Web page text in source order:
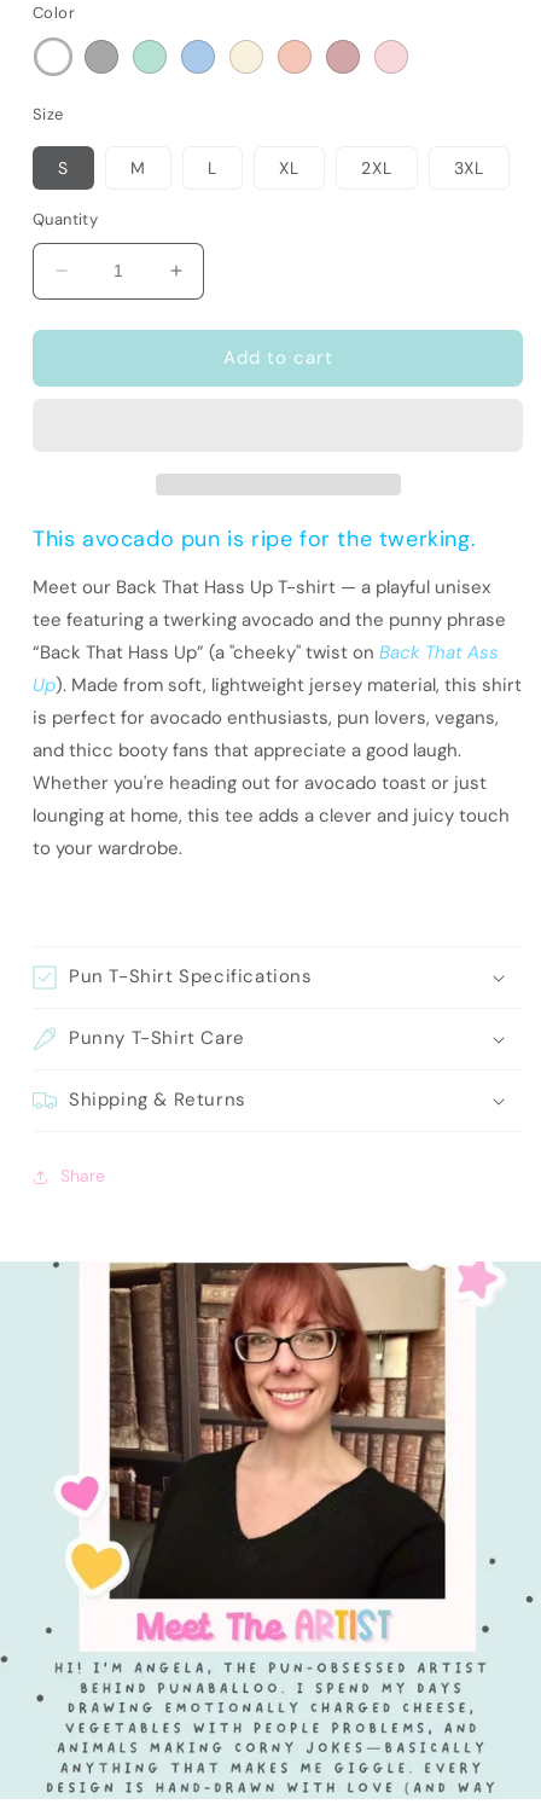
Color
Size
S M L XL 2XL 3XL
Quantity
Decrease
quantity
for
Pun
Gift
Back
That
Up
Increase
quantity
for
Funny
Pun
Gift
Back
That
Up
Add to cart
This avocado pun is ripe for the twerking.
Meet our Back That Hass Up T-shirt — a playful unisex
tee featuring a twerking avocado and the punny phrase
“Back That Hass Up” (a "cheeky" twist on Back That Ass
Up). Made from soft, lightweight jersey material, this shirt
is perfect for avocado enthusiasts, pun lovers, vegans,
and thicc booty fans that appreciate a good laugh.
Whether you're heading out for avocado toast or just
lounging at home, this tee adds a clever and juicy touch
to your wardrobe.
Pun T-Shirt Specifications
Punny T-Shirt Care
Shipping & Returns
Share